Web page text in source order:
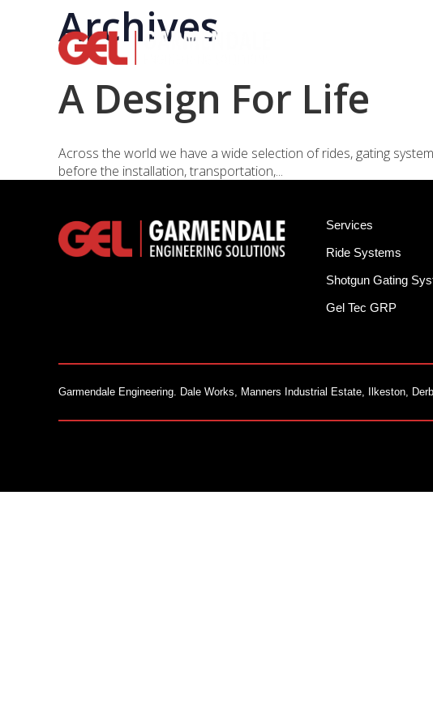
Archives
A Design For Life
Across the world we have a wide selection of rides, gating
before the installation, transportation,...
Services
Ride Systems
Shotgun Gating
Gel Tec GRP
Garmendale Engineering. Dale Works, Manners Industrial Estate, Ilkeston,